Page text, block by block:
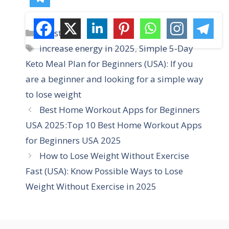
C
a
e
g
o
r
i
s
Lifestyle
T
a
s
increase energy in 2025,Simple 5-Day
Keto Meal Plan for Beginners (USA): If you
are a beginner and looking for a simple way
to lose weight
Best Home Workout Apps for Beginners
USA 2025:Top 10 Best Home Workout Apps
for Beginners USA 2025
How to Lose Weight Without Exercise
Fast (USA): Know Possible Ways to Lose
Weight Without Exercise in 2025